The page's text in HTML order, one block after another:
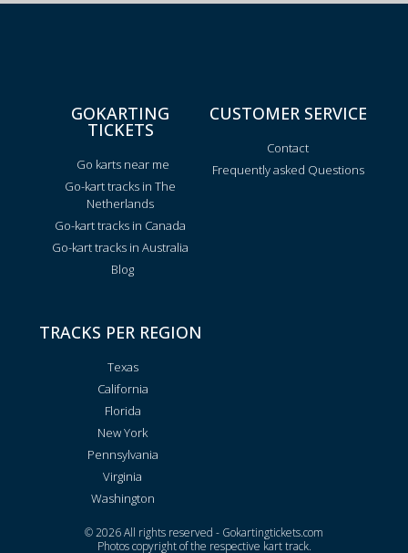
GOKARTING
TICKETS
Go karts near me
Go-kart tracks in The
Netherlands
Go-kart tracks in Canada
Go-kart tracks in Australia
Blog
CUSTOMER SERVICE
Contact
Frequently asked Questions
TRACKS PER REGION
Texas
California
Florida
New York
Pennsylvania
Virginia
Washington
© 2026 All rights reserved - Gokartingtickets.com
Photos copyright of the respective kart track.